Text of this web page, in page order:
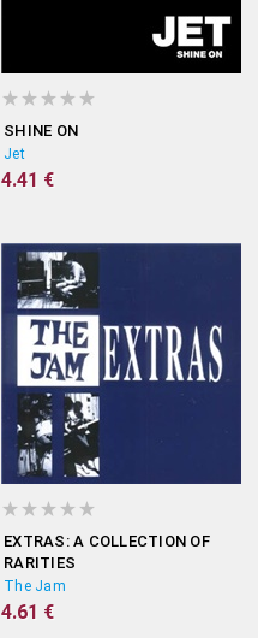
SHINE ON
Jet
4.41 €
EXTRAS: A COLLECTION OF
RARITIES
The Jam
4.61 €